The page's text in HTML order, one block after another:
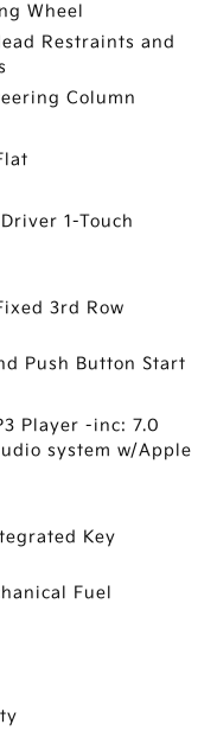
Wheel
Restraints and
Column
1-Touch
3rd Row
Push Button Start
Player -inc: 7.0
system w/Apple
Key
Fuel